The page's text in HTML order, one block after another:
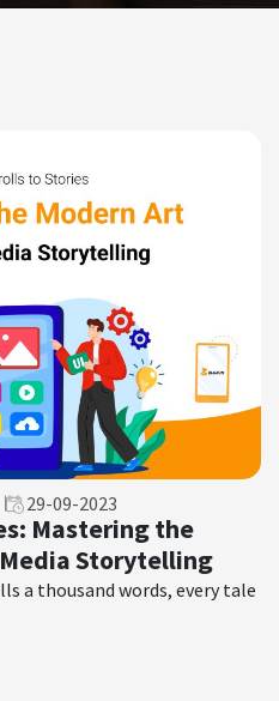
29-09-2023
Mastering the
Storytelling
a thousand words, every tale